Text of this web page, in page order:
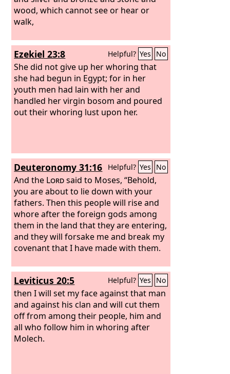
gold and jewels and pearls, holding in
her hand a golden cup full of
sexual immorality. And on her forehead
was written a name of mystery:
“Babylon the great, mother of
prostitutes and of earth's
abominations.”
wood, which cannot see or hear or
walk,
Ezekiel 23:8 Helpful? Yes No
She did not give up her whoring that
she had begun in Egypt; for in her
youth men had lain with her and
handled her virgin bosom and poured
out their whoring lust upon her.
Deuteronomy 31:16 Helpful? Yes No
And the Lordsaid to Moses, “Behold,
you are about to lie down with your
fathers. Then this people will rise and
whore after the foreign gods among
them in the land that they are entering,
and they will forsake me and break my
covenant that I have made with them.
Leviticus 20:5 Helpful? Yes No
then I will set my face against that man
and against his clan and will cut them
off from among their people, him and
all who follow him in whoring after
Molech.